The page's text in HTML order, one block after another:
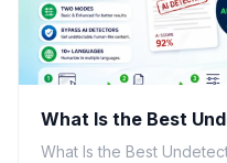
What Is the Best
What Is the Best